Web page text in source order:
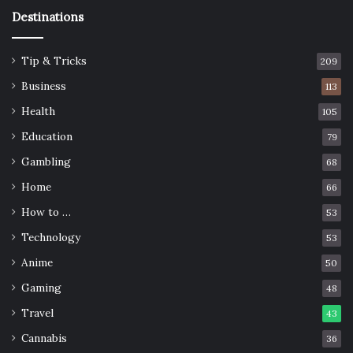
I am sure that you already have frequent dinners with
your family, but to make those dinners even more special,
you should try cooking together. The first time, it will be a
Destinations
Tip & Tricks 209
Business 113
Health 105
Education 79
Gambling 68
Home 66
How to … 53
Technology 53
Anime 50
Gaming 48
Travel 43
Cannabis 36